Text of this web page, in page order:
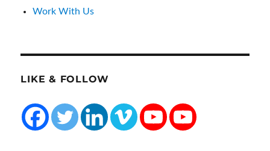
Work With Us
LIKE & FOLLOW